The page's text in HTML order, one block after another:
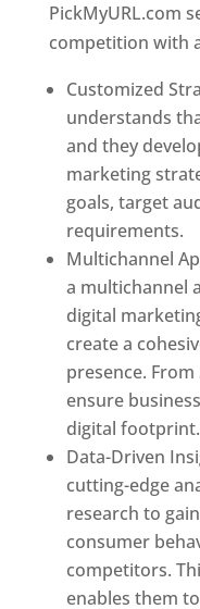
PickMyURL.com
competition with
Customized
understands
and they
marketing
goals, target
requirements.
Multichannel
a multichannel
digital
create a
presence.
ensure
digital footprint.
Data-Driven
cutting-edge
research to
consumer
competitors.
enables them